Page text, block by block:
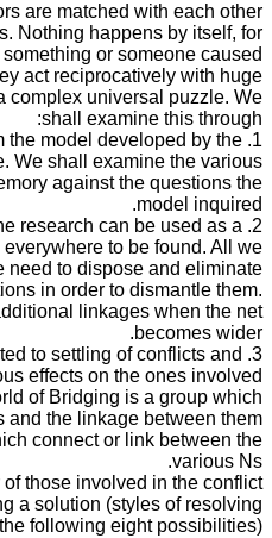
are matched with each other
Nothing happens by itself, for
or someone caused
act reciprocatively with huge
complex universal puzzle. We
shall examine this through:
the model developed by the
We shall examine the various
against the questions the
model inquired.
research can be used as a
to be found. All we
need to dispose and eliminate
in order to dismantle them.
linkages when the net
becomes wider.
to settling of conflicts and
effects on the ones involved:
of Bridging is a group which
and the linkage between them.
connect or link between the
various Ns.
those involved in the conflict.
a solution (styles of resolving
following eight possibilities).